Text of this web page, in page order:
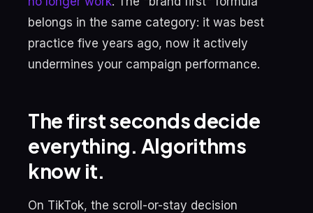
belongs in the same category: it was best
practice five years ago, now it actively
undermines your campaign performance.
The first seconds decide
everything. Algorithms
know it.
On TikTok, the scroll-or-stay decision